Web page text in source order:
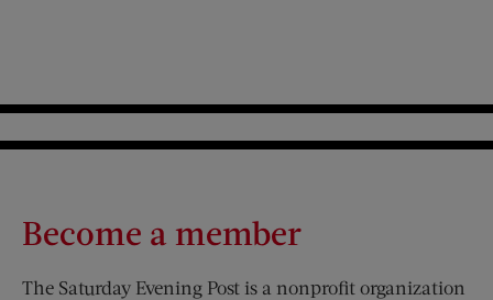
Become a member
The Saturday Evening Post is a nonprofit organization